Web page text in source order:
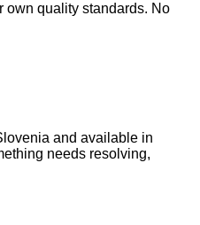
own quality standards. No
and available in
needs resolving,